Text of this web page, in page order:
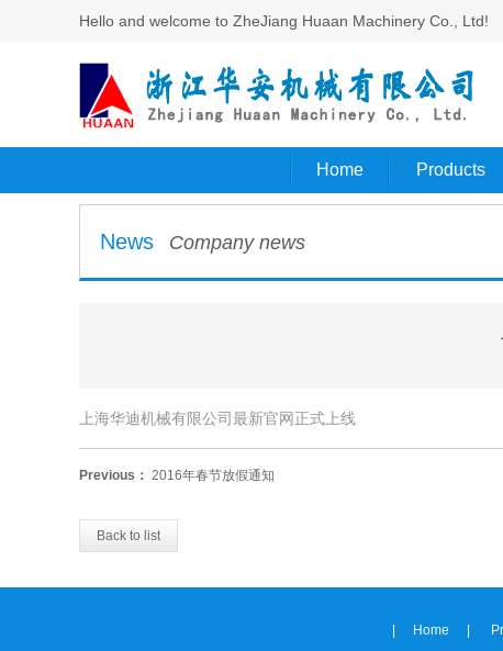
Hello and welcome to ZheJiang Huaan Machinery Co., Ltd!​
Home Products
News Company news
上海华迪机械有限公司最新官网正式上线
Previous： 2016年春节放假通知
Back to list
Home